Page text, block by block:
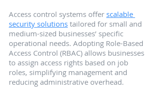
Access control systems offer scalable
security solutions tailored for small and
medium-sized businesses’ specific
operational needs. Adopting Role-Based
Access Control (RBAC) allows businesses
to assign access rights based on job
roles, simplifying management and
reducing administrative overhead.